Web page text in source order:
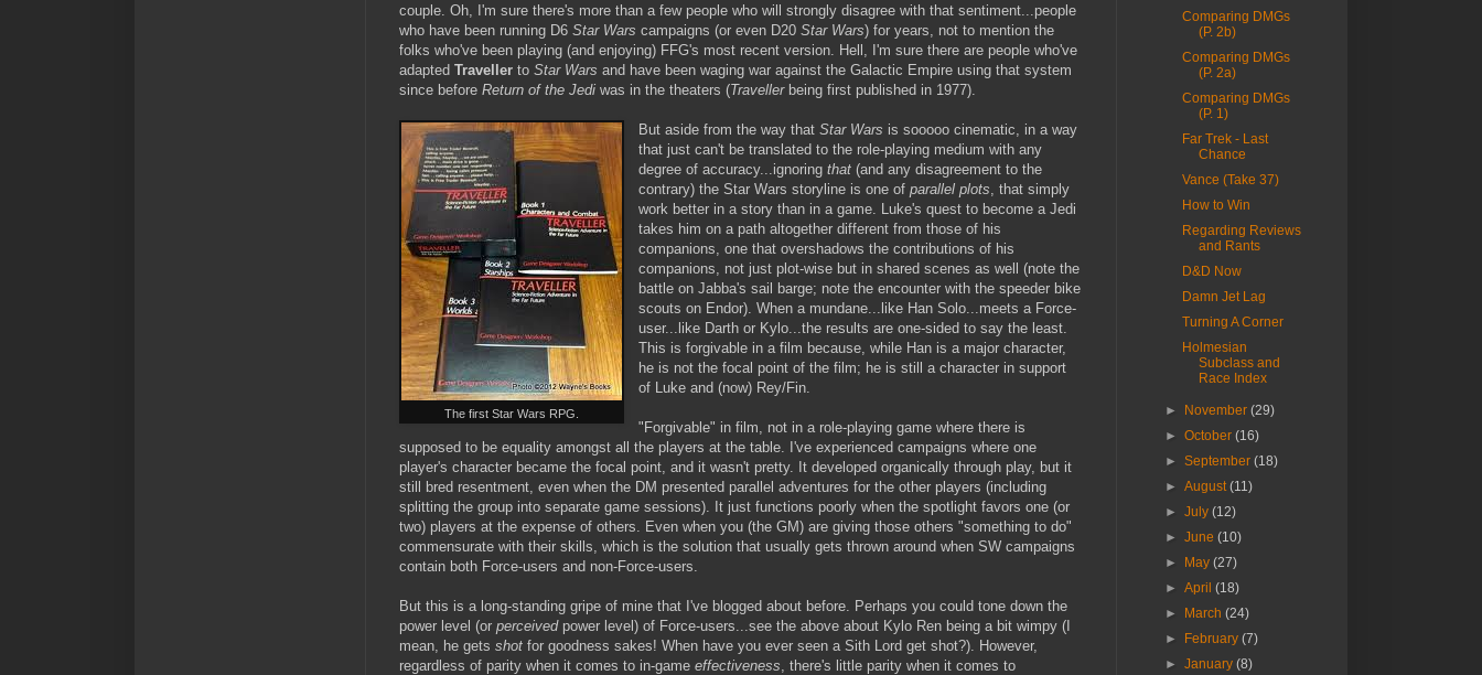
couple. Oh, I'm sure there's more than a few people who will strongly disagree with that sentiment...people
who have been running D6 Star Wars campaigns (or even D20 Star Wars) for years, not to mention the
folks who've been playing (and enjoying) FFG's most recent version. Hell, I'm sure there are people who've
adapted Traveller to Star Wars and have been waging war against the Galactic Empire using that system
since before Return of the Jedi was in the theaters (Travellerbeing first published in 1977).
The first Star Wars RPG.
But aside from the way thatStar Wars is sooooo cinematic, in a way
that just can't be translated to the role-playing medium with any
degree of accuracy...ignoringthat (and any disagreement to the
contrary) the Star Wars storyline is one ofparallel plots , that simply
work better in a story than in a game. Luke's quest to become a Jedi
takes him on a path altogether different from those of his
companions, one that overshadows the contributions of his
companions, not just plot-wise but in shared scenes as well (note the
battle on Jabba's sail barge; note the encounter with the speeder bike
scouts on Endor). When a mundane...like Han Solo...meets a Force-
user...like Darth or Kylo...the results are one-sided to say the least.
This is forgivable in a film because, while Han is a major character,
he is not the focal point of the film; he is still a character in support
of Luke and (now) Rey/Fin.
"Forgivable" in film, not in a role-playing game where there is
supposed to be equality amongst all the players at the table. I've experienced campaigns where one
player's character became the focal point, and it wasn't pretty. It developed organically through play, but it
still bred resentment, even when the DM presented parallel adventures for the other players (including
splitting the group into separate game sessions). It just functions poorly when the spotlight favors one (or
two) players at the expense of others. Even when you (the GM) are giving those others "something to do"
commensurate with their skills, which is the solution that usually gets thrown around when SW campaigns
contain both Force-users and non-Force-users.
But this is a long-standing gripe of mine that I've blogged about before. Perhaps you could tone down the
power level (or perceivedpower level) of Force-users...see the above about Kylo Ren being a bit wimpy (I
mean, he gets shot for goodness sakes! When have you ever seen a Sith Lord get shot?). However,
regardless of parity when it comes to in-game effectiveness , there's little parity when it comes to
Comparing DMGs
(P. 2b)
Comparing DMGs
(P. 2a)
Comparing DMGs
(P. 1)
Far Trek - Last
Chance
Vance (Take 37)
How to Win
Regarding Reviews
and Rants
D&D Now
Damn Jet Lag
Turning A Corner
Holmesian
Subclass and
Race Index
► November(29)
►October(16)
►September(18)
►August(11)
►July(12)
►June(10)
►
May(27)
►April(18)
►
March(24)
►
February(7)
►January(8)